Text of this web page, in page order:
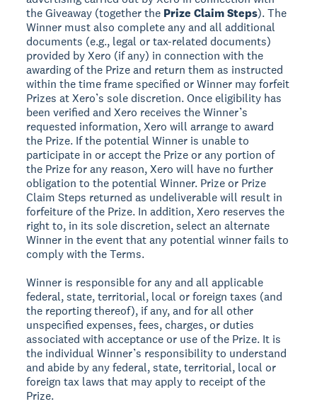
the Giveaway (together the Prize Claim Steps). The
Winner must also complete any and all additional
documents (e.g., legal or tax-related documents)
provided by Xero (if any) in connection with the
awarding of the Prize and return them as instructed
within the time frame specified or Winner may forfeit
Prizes at Xero’s sole discretion. Once eligibility has
been verified and Xero receives the Winner’s
requested information, Xero will arrange to award
the Prize. If the potential Winner is unable to
participate in or accept the Prize or any portion of
the Prize for any reason, Xero will have no further
obligation to the potential Winner. Prize or Prize
Claim Steps returned as undeliverable will result in
forfeiture of the Prize. In addition, Xero reserves the
right to, in its sole discretion, select an alternate
Winner in the event that any potential winner fails to
comply with the Terms.
Winner is responsible for any and all applicable
federal, state, territorial, local or foreign taxes (and
the reporting thereof), if any, and for all other
unspecified expenses, fees, charges, or duties
associated with acceptance or use of the Prize. It is
the individual Winner’s responsibility to understand
and abide by any federal, state, territorial, local or
foreign tax laws that may apply to receipt of the
Prize.